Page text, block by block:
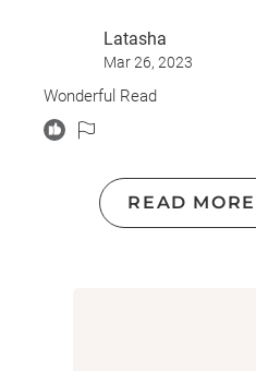
Latasha
Mar 26, 2023
Wonderful Read
READ